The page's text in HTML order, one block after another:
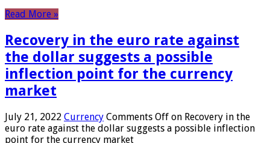
Read More »
Recovery in the euro rate against
the dollar suggests a possible
inflection point for the currency
market
July 21, 2022 Currency Comments Off on Recovery in the
euro rate against the dollar suggests a possible inflection
point for the currency market